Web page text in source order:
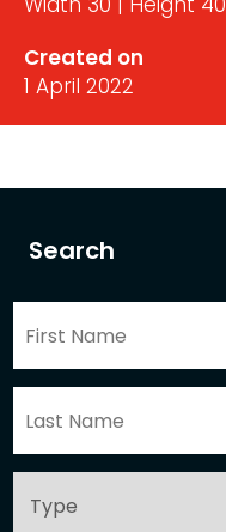
Search
Created on
1 April 2022